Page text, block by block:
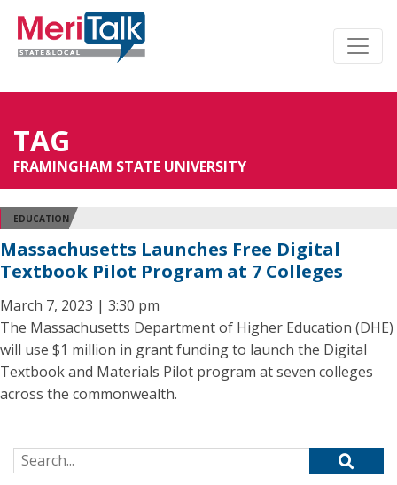
TAG
FRAMINGHAM STATE UNIVERSITY
EDUCATION
Massachusetts Launches Free Digital
Textbook Pilot Program at 7 Colleges
March 7, 2023 | 3:30 pm
The Massachusetts Department of Higher Education (DHE)
will use $1 million in grant funding to launch the Digital
Textbook and Materials Pilot program at seven colleges
across the commonwealth.
Search for: